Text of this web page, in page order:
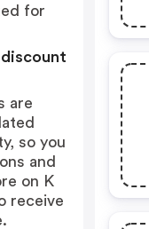
for
are
so you
and
on K
receive